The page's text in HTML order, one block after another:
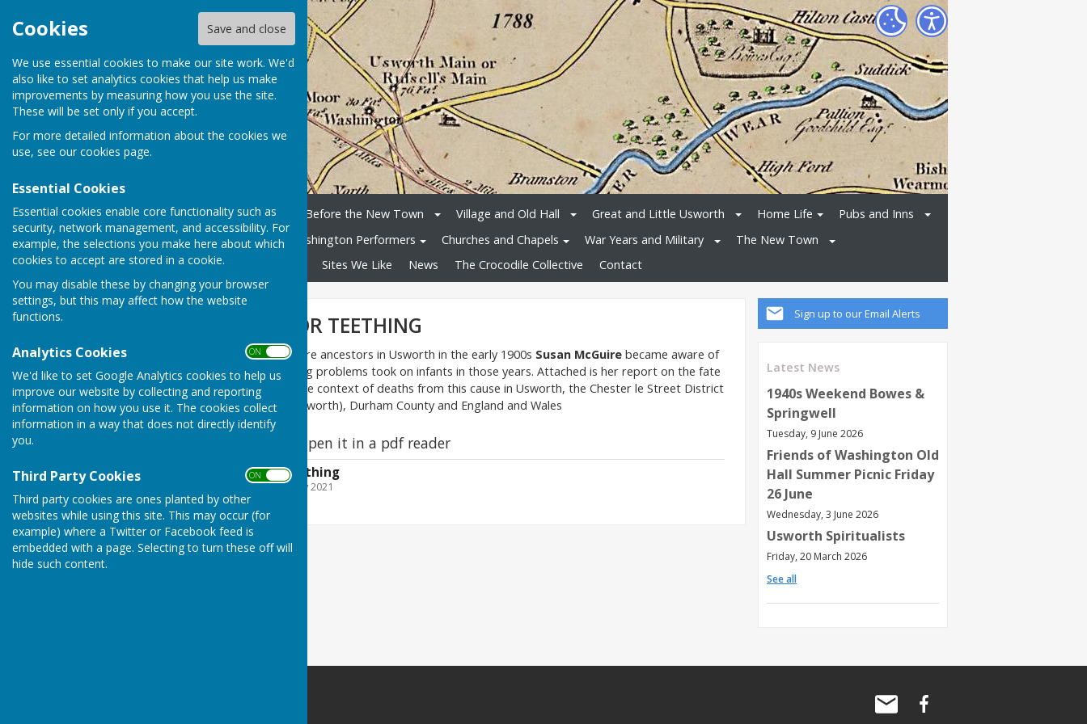
Cookies Save and close
We use essential cookies to make our site work. We'd
also like to set analytics cookies that help us make
improvements by measuring how you use the site.
These will be set only if you accept.
For more detailed information about the cookies we
use, see our cookies page.
Essential Cookies
Essential cookies enable core functionality such as
security, network management, and accessibility. For
example, the selections you make here about which
cookies to accept are stored in a cookie.
You may disable these by changing your browser
settings, but this may affect how the website
functions.
Analytics Cookies ON OFF
We'd like to set Google Analytics cookies to help us
improve our website by collecting and reporting
information on how you use it. The cookies collect
information in a way that does not directly identify
you.
Third Party Cookies ON OFF
Third party cookies are ones planted by other
websites while using this site. This may occur (for
example) where a Twitter or Facebook feed is
embedded with a page. Selecting to turn these off will
hide such content.
Home History Timeline Before the New Town Village and Old Hall Great and Little Usworth Home Life
Pubs and Inns
Washington People
Washington Performers Churches and Chapels War Years and Military
The New Town
Library and scanned books
Sites We Like News The Crocodile Collective Contact
Sign up to our Email Alerts
Latest News
1940s Weekend Bowes &
Springwell
Tuesday, 9 June 2026
Friends of Washington Old
Hall Summer Picnic Friday
26 June
Wednesday, 3 June 2026
Usworth Spiritualists
Friday, 20 March 2026
See all
KILLER CURES FOR TEETHING
When researching her McGuire ancestors in Usworth in the early 1900s Susan McGuire became aware of
the dreadful toil that teething problems took on infants in those years. Attached is her report on the fate
of a relative of hers, set in the context of deaths from this cause in Usworth, the Chester le Street District
(which back then included Usworth), Durham County and England and Wales
Click on the report to open it in a pdf reader
Killer Cures for teething
File Uploaded: 3 February 2021
992 KB